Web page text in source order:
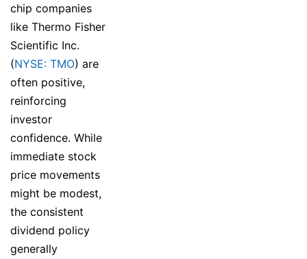
chip companies
like Thermo Fisher
Scientific Inc.
(NYSE: TMO) are
often positive,
reinforcing
investor
confidence. While
immediate stock
price movements
might be modest,
the consistent
dividend policy
generally